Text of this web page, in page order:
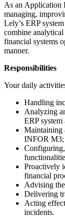
As an Application
managing,
Lely’s ERP
combine
financial systems
manner.
Responsibilities
Your daily
Handling
Analyzing
ERP system
Maintaining
INFOR M3;
Proactively
financial
Advising
Delivering
Acting
incidents.